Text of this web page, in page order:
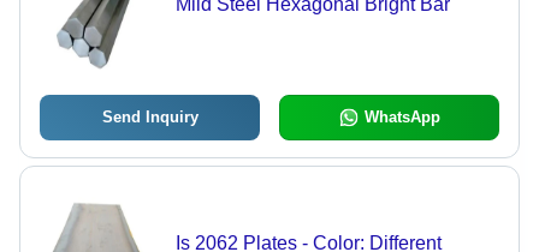
Mild Steel Hexagonal Bright Bar
Send Inquiry WhatsApp
Is 2062 Plates - Color: Different